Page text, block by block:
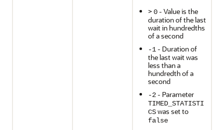
>0 - Value is the
duration of the last
wait in hundredths
of a second
-1 - Duration of
the last wait was
less than a
hundredth of a
second
-2 - Parameter
TIMED_STATISTI
CSwas set to
false